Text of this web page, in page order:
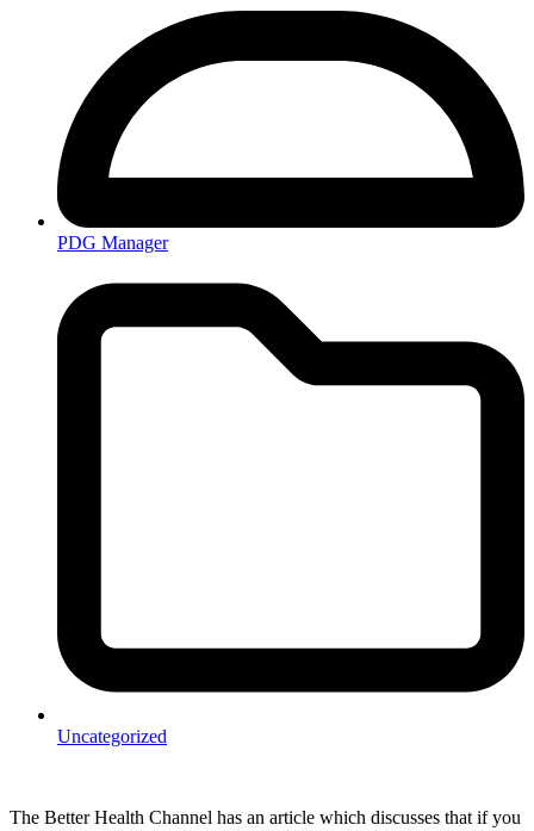
PDG Manager
Uncategorized
The Better Health Channel has an article which discusses that if you